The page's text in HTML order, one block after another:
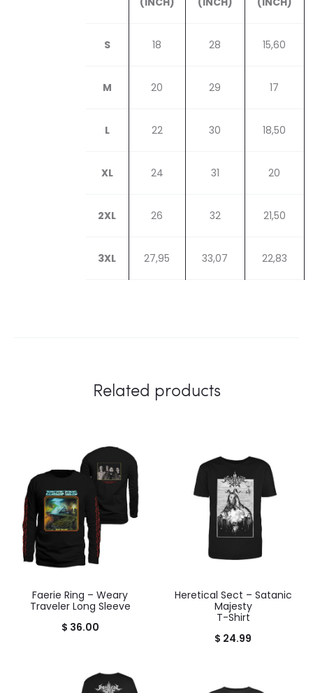
S 18 28 15,60
M 20 29 17
L 22 30 18,50
XL 24 31 20
2XL 26 32 21,50
3XL 27,95 33,07 22,83
Related products
Faerie Ring – Weary
Traveler Long Sleeve
$ 36.00
Heretical Sect – Satanic
Majesty
T-Shirt
$ 24.99